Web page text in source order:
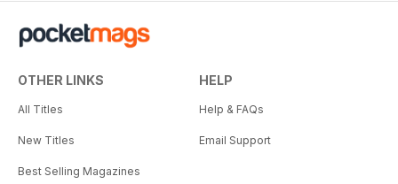
OTHER LINKS
All Titles
New Titles
Best Selling Magazines
HELP
Help & FAQs
Email Support